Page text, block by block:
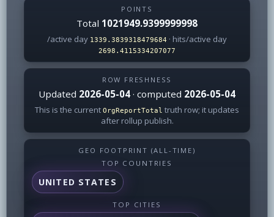
POINTS
Total 1021949.9399999998
/active day 1339.3839318479684 · hits/active day
2698.4115334207077
ROW FRESHNESS
Updated 2026-05-04 · computed 2026-05-04
This is the current OrgReportTotal truth row; it updates
after rollup publish.
GEO FOOTPRINT (ALL-TIME)
TOP COUNTRIES
UNITED STATES
TOP CITIES